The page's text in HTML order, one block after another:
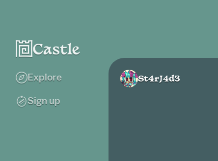
Explore
Sign up
St4rJ4d3